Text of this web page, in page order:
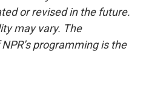
or revised in the future.
may vary. The
programming is the